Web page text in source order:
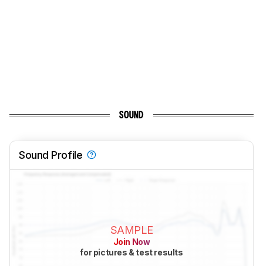
SOUND
Sound Profile
SAMPLE
Join Now
for pictures & test results